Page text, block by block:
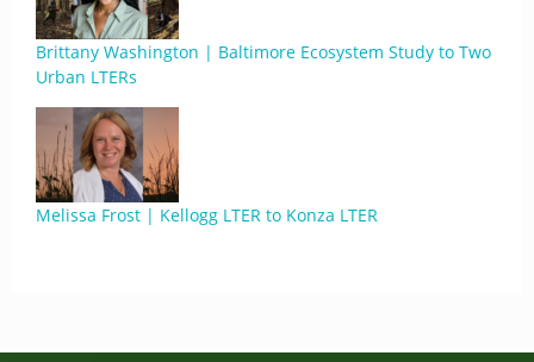
Brittany Washington | Baltimore Ecosystem Study to Two
Urban LTERs
Melissa Frost | Kellogg LTER to Konza LTER